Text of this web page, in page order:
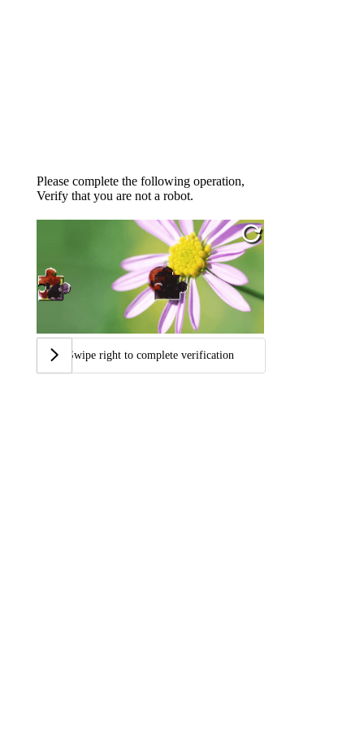
Please complete the following operation,
Verify that you are not a robot.
Swipe right to complete verification